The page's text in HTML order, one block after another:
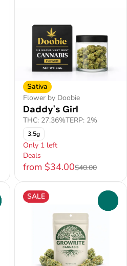
Sativa
Flower by Doobie
Daddy's Girl
THC: 27.36%TERP: 2%
3.5g
Only 1 left
Deals
from $34.00$40.00
SALE